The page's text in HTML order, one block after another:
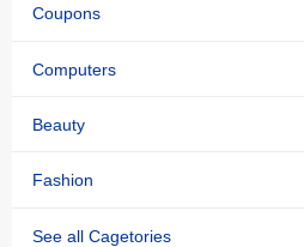
Coupons
Computers
Beauty
Fashion
See all Cagetories